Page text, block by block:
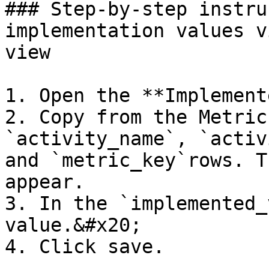
### Step-by-step
implementation values
view
1. Open the
2. Copy from the
`activity_name`,
and `metric_key`rows.
appear.
3. In the
value.&#x20;
4. Click save.